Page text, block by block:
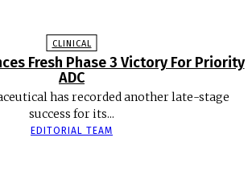
CLINICAL
Fresh Phase 3 Victory For Priority
ADC
has recorded another late-stage
success for its...
EDITORIAL TEAM